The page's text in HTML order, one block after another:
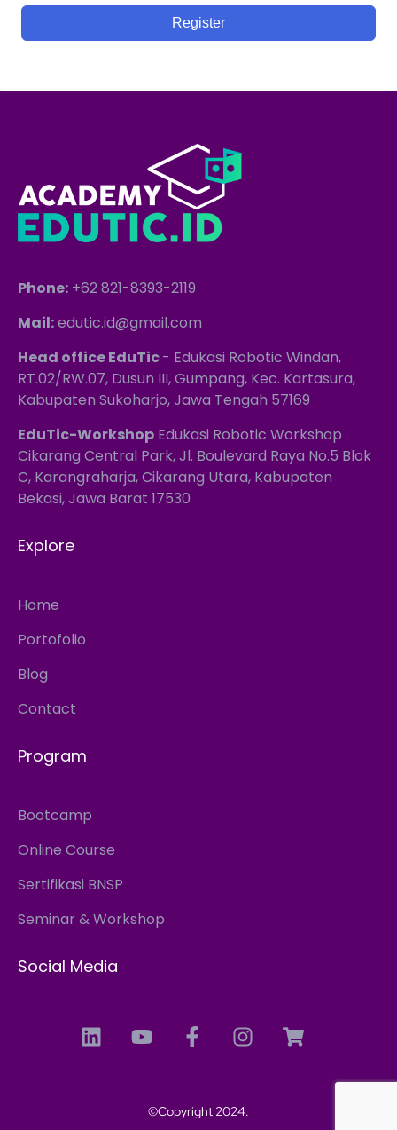
Register
Phone: +62 821-8393-2119
Mail:edutic.id@gmail.com
Head office EduTic- Edukasi Robotic Windan,
RT.02/RW.07, Dusun III, Gumpang, Kec. Kartasura,
Kabupaten Sukoharjo, Jawa Tengah 57169
EduTic-Workshop Edukasi Robotic Workshop
Cikarang Central Park, Jl. Boulevard Raya No.5 Blok
C, Karangraharja, Cikarang Utara, Kabupaten
Bekasi, Jawa Barat 17530
Explore
Home
Portofolio
Blog
Contact
Program
Bootcamp
Online Course
Sertifikasi BNSP
Seminar & Workshop
Social Media
©Copyright 2024.